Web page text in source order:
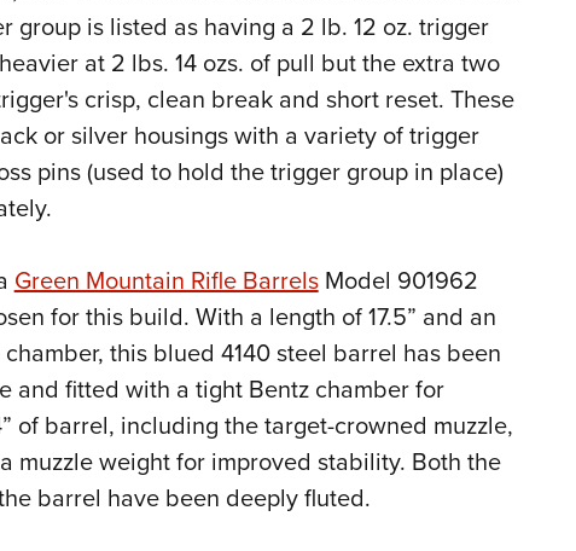
group is listed as having a 2 lb. 12 oz. trigger
at 2 lbs. 14 ozs. of pull but the extra two
crisp, clean break and short reset. These
or silver housings with a variety of trigger
pins (used to hold the trigger group in place)
Green Mountain Rifle BarrelsModel 901962
for this build. With a length of 17.5” and an
this blued 4140 steel barrel has been
and fitted with a tight Bentz chamber for
of barrel, including the target-crowned muzzle,
muzzle weight for improved stability. Both the
barrel have been deeply fluted.